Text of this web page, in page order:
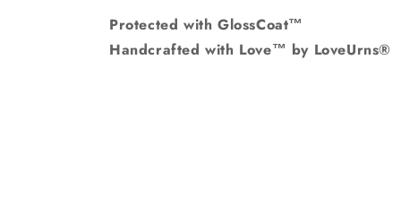
Protected with GlossCoat™
Handcrafted with Love™ by LoveUrns®